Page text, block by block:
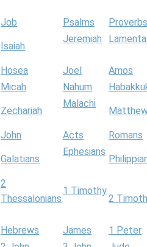
Job Psalms
Proverbs
Isaiah
Jeremiah
Hosea Joel
Amos
Micah Nahum
Zechariah
Malachi
John Acts
Romans
Galatians
Ephesians
2
Thessalonians
1 Timothy
2
Hebrews James
1 Peter